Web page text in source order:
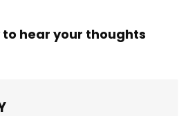
hear your thoughts